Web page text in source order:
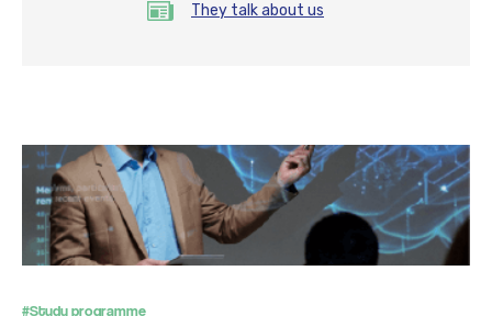
They talk about us
#Study programme